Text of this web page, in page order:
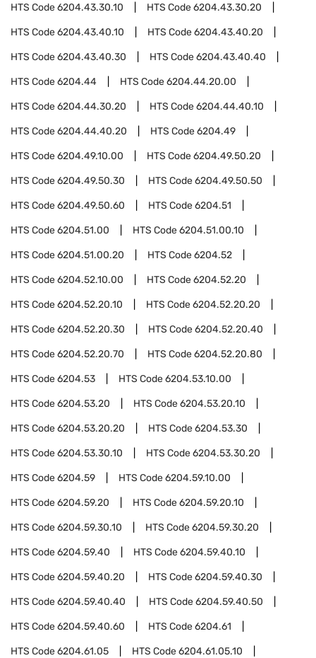
HTS Code6204.43.30.10 HTS Code6204.43.30.20
HTS Code6204.43.40.10 HTS Code6204.43.40.20
HTS Code6204.43.40.30 HTS Code6204.43.40.40
HTS Code6204.44 HTS Code6204.44.20.00
HTS Code6204.44.30.20 HTS Code6204.44.40.10
HTS Code6204.44.40.20 HTS Code6204.49
HTS Code6204.49.10.00 HTS Code6204.49.50.20
HTS Code6204.49.50.30 HTS Code6204.49.50.50
HTS Code6204.49.50.60 HTS Code6204.51
HTS Code6204.51.00 HTS Code6204.51.00.10
HTS Code6204.51.00.20 HTS Code6204.52
HTS Code6204.52.10.00 HTS Code6204.52.20
HTS Code6204.52.20.10 HTS Code6204.52.20.20
HTS Code6204.52.20.30 HTS Code6204.52.20.40
HTS Code6204.52.20.70 HTS Code6204.52.20.80
HTS Code6204.53 HTS Code6204.53.10.00
HTS Code6204.53.20 HTS Code6204.53.20.10
HTS Code6204.53.20.20 HTS Code6204.53.30
HTS Code6204.53.30.10 HTS Code6204.53.30.20
HTS Code6204.59 HTS Code6204.59.10.00
HTS Code6204.59.20 HTS Code6204.59.20.10
HTS Code6204.59.30.10 HTS Code6204.59.30.20
HTS Code6204.59.40 HTS Code6204.59.40.10
HTS Code6204.59.40.20 HTS Code6204.59.40.30
HTS Code6204.59.40.40 HTS Code6204.59.40.50
HTS Code6204.59.40.60 HTS Code6204.61
HTS Code6204.61.05 HTS Code6204.61.05.10